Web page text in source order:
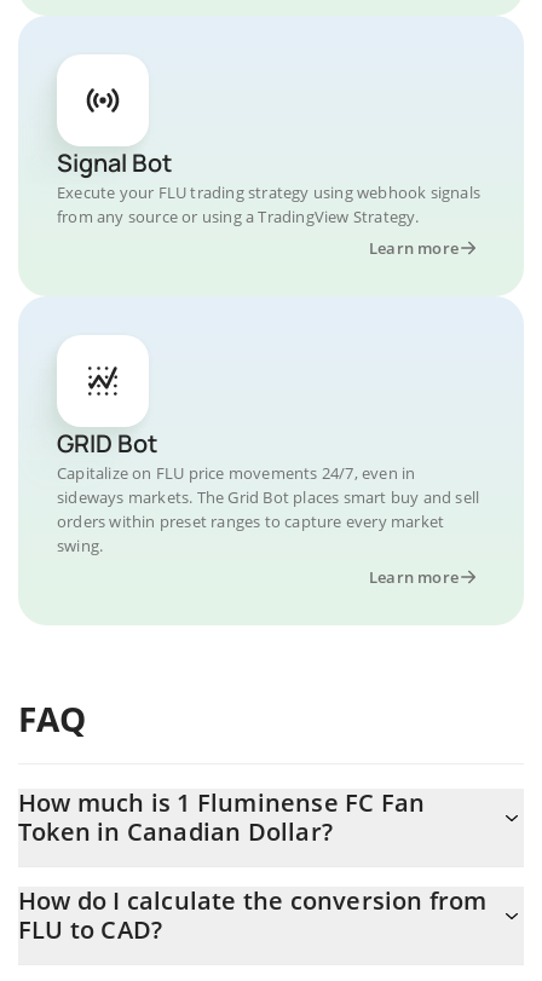
Signal Bot
Execute your FLU trading strategy using webhook signals
from any source or using a TradingView Strategy.
Learn more
GRID Bot
Capitalize on FLU price movements 24/7, even in
sideways markets. The Grid Bot places smart buy and sell
orders within preset ranges to capture every market
swing.
Learn more
FAQ
How much is 1 Fluminense FC Fan
Token in Canadian Dollar?
At this moment, 1 Fluminense FC Fan Token equals 0.03469427
How do I calculate the conversion from
FLU to CAD?